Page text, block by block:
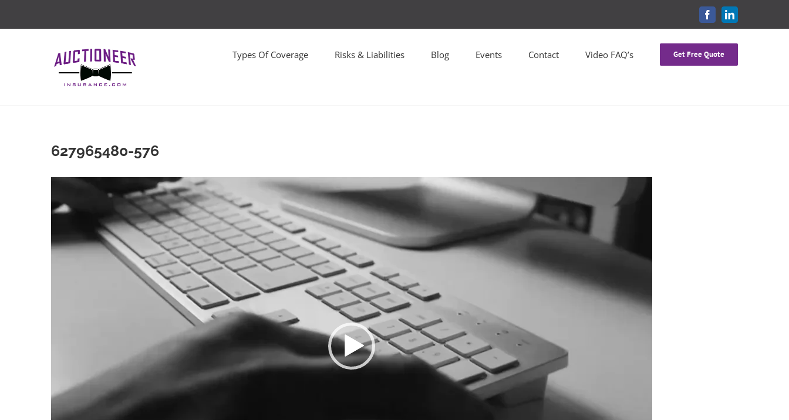
FACEBOOK
LINKEDIN
Types Of Coverage Risks & Liabilities Blog Events Contact Video FAQ’s Get Free Quote
627965480-576
Player